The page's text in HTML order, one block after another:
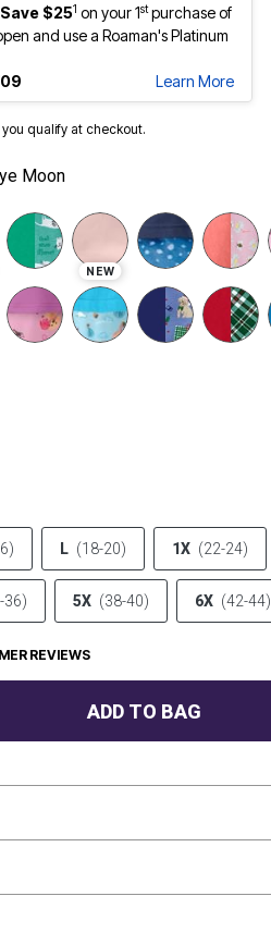
$251 on your 1stpurchase of
and use a Roaman's Platinum
Learn More
you qualify at checkout.
Moon
NEW
L (18-20) 1X (22-24)
36) 5X (38-40) 6X (42-44)
REVIEWS
ADD TO BAG